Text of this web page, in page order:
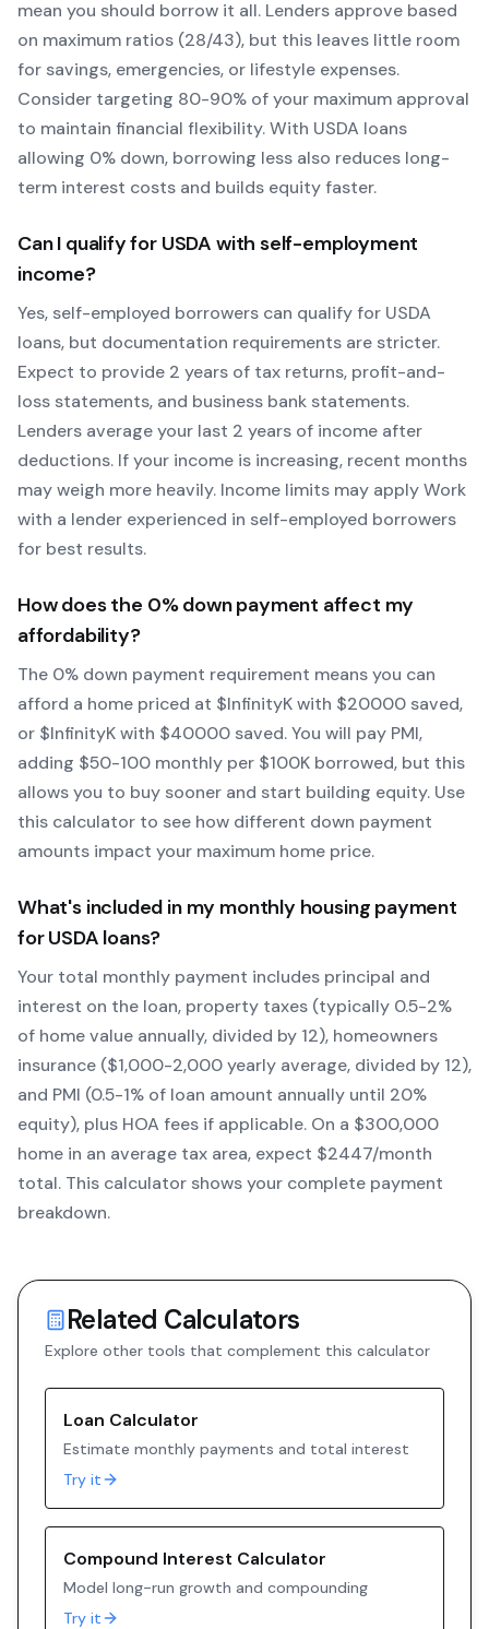
mean you should borrow it all. Lenders approve based
on maximum ratios (28/43), but this leaves little room
for savings, emergencies, or lifestyle expenses.
Consider targeting 80-90% of your maximum approval
to maintain financial flexibility. With USDA loans
allowing 0% down, borrowing less also reduces long-
term interest costs and builds equity faster.
Can I qualify for USDA with self-employment
income?
Yes, self-employed borrowers can qualify for USDA
loans, but documentation requirements are stricter.
Expect to provide 2 years of tax returns, profit-and-
loss statements, and business bank statements.
Lenders average your last 2 years of income after
deductions. If your income is increasing, recent months
may weigh more heavily. Income limits may applyWork
with a lender experienced in self-employed borrowers
for best results.
How does the 0% down payment affect my
affordability?
The 0% down payment requirement means you can
afford a home priced at $InfinityK with $20000 saved,
or $InfinityK with $40000 saved.You will pay PMI,
adding $50-100 monthly per $100K borrowed, but this
allows you to buy sooner and start building equity. Use
this calculator to see how different down payment
amounts impact your maximum home price.
What's included in my monthly housing payment
forUSDA loans?
Your total monthly payment includes principal and
interest on the loan, property taxes (typically 0.5-2%
of home value annually, divided by 12), homeowners
insurance ($1,000-2,000 yearly average, divided by 12),
and PMI (0.5-1% of loan amount annually until 20%
equity), plus HOA fees if applicable. On a $300,000
home in an average tax area, expect $2447/month
total. This calculator shows your complete payment
breakdown.
Related Calculators
Explore other tools that complement this calculator
Loan Calculator
Estimate monthly payments and total interest
Try it
Compound Interest Calculator
Model long-run growth and compounding
Try it